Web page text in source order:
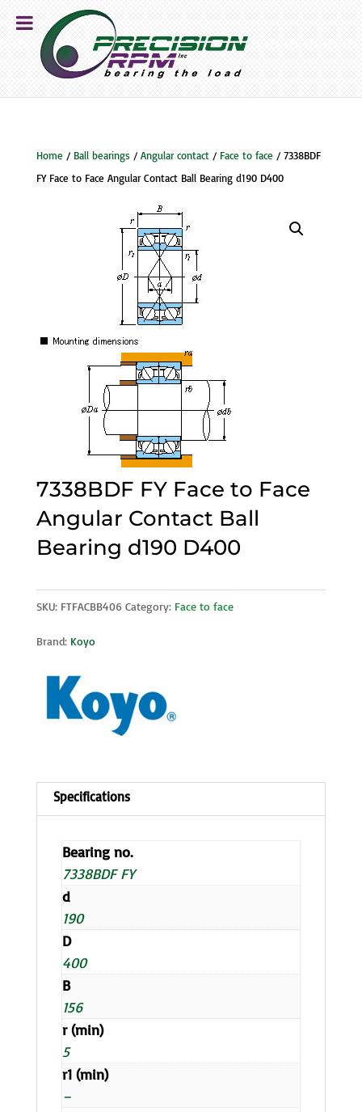
Home / Ball bearings / Angular contact/ Face to face / 7338BDF
FY Face to Face Angular Contact Ball Bearing d190 D400
7338BDF FY Face to Face
Angular Contact Ball
Bearing d190 D400
SKU: FTFACBB406 Category: Face to face
Brand: Koyo
Bearing no.
7338BDF FY
d
190
D
400
B
156
r (min)
5
r1 (min)
–